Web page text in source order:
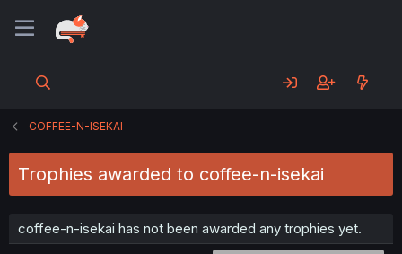
COFFEE-N-ISEKAI
Trophies awarded to coffee-n-isekai
coffee-n-isekai has not been awarded any trophies yet.